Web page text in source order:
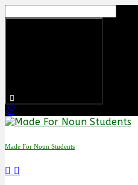
to
Made For Noun Students